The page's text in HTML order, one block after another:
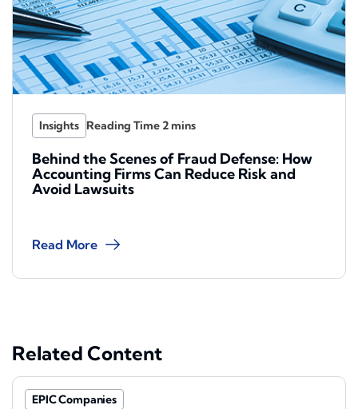
Insights
Behind the Scenes of Fraud Defense: How
Accounting Firms Can Reduce Risk and
Avoid Lawsuits
Read More
Related Content
EPIC Companies